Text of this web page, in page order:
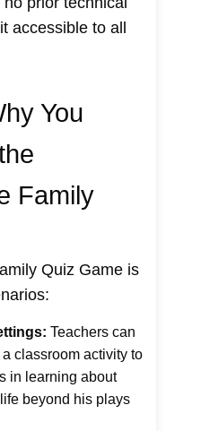
accessible to all
You
Family
Quiz Game is
Teachers can
classroom activity to
in learning about
beyond his plays